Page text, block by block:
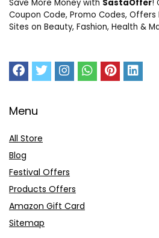
Save More Money with SastaOffer!
Coupon Code, Promo Codes, Offers
Sites on Beauty, Fashion, Health &
Menu
All Store
Blog
Festival Offers
Products Offers
Amazon Gift Card
Sitemap